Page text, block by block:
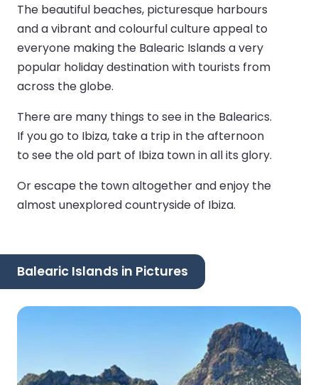
The beautiful beaches, picturesque harbours
and a vibrant and colourful culture appeal to
everyone making the Balearic Islands a very
popular holiday destination with tourists from
across the globe.
There are many things to see in the Balearics.
If you go to Ibiza, take a trip in the afternoon
to see the old part of Ibiza town in all its glory.
Or escape the town altogether and enjoy the
almost unexplored countryside of Ibiza.
Balearic Islands in Pictures